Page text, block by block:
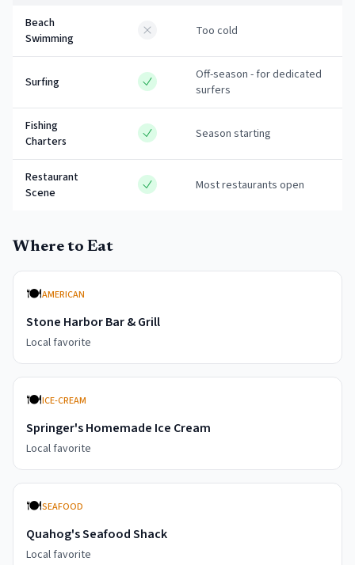
Beach
Swimming
Too cold
Surfing
Off-season - for dedicated
surfers
Fishing
Charters
Season starting
Restaurant
Scene
Most restaurants open
Where to Eat
🍽️AMERICAN
Stone Harbor Bar & Grill
Local favorite
🍽️ICE-CREAM
Springer's Homemade Ice Cream
Local favorite
🍽️SEAFOOD
Quahog's Seafood Shack
Local favorite